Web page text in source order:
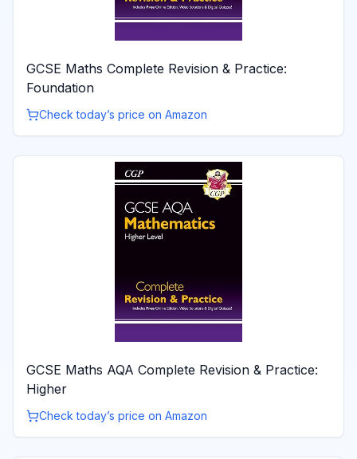
GCSE Maths Complete Revision & Practice:
Foundation
Check today’s price on Amazon
GCSE Maths AQA Complete Revision & Practice:
Higher
Check today’s price on Amazon